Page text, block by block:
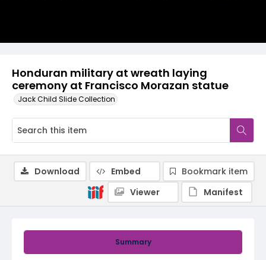
Honduran military at wreath laying
ceremony at Francisco Morazan statue
Jack Child Slide Collection
Summary
Download Embed
Bookmark item
Viewer
Manifest